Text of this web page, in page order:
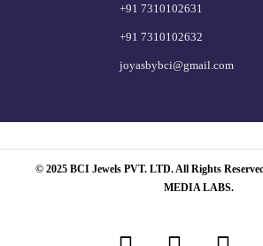
+91 7310102631
+91 7310102632
joyasbybci@gmail.com
© 2025 BCI Jewels PVT. LTD. All Rights
MEDIA LABS.